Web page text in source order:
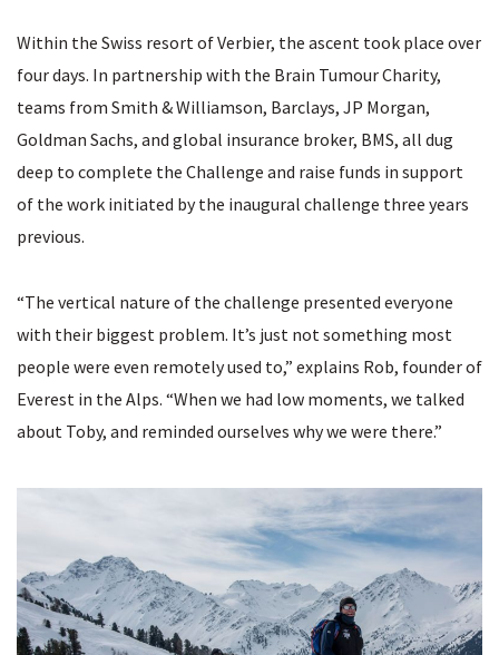
Within the Swiss resort of Verbier, the ascent took place over
four days. In partnership with the Brain Tumour Charity,
teams from Smith & Williamson, Barclays, JP Morgan,
Goldman Sachs, and global insurance broker, BMS, all dug
deep to complete the Challenge and raise funds in support
of the work initiated by the inaugural challenge three years
previous.
“The vertical nature of the challenge presented everyone
with their biggest problem. It’s just not something most
people were even remotely used to,” explains Rob, founder of
Everest in the Alps. “When we had low moments, we talked
about Toby, and reminded ourselves why we were there.”